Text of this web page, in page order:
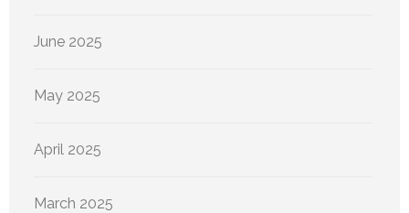
June 2025
May 2025
April 2025
March 2025